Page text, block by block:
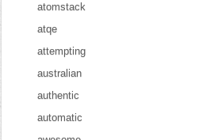
atomstack
atqe
attempting
australian
authentic
automatic